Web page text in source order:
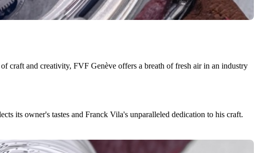
craft and creativity, FVF Genève offers a breath of fresh air in an industry
its owner's tastes and Franck Vila's unparalleled dedication to his craft.